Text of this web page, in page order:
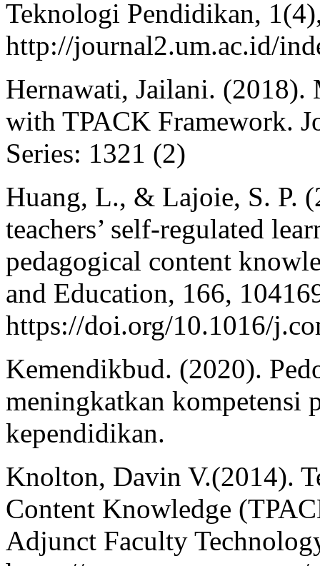
Teknologi Pendidikan,
http://journal2.um.ac.id/
Hernawati, Jailani.
with TPACK Framework.
Series: 1321 (2)
Huang, L., & Lajoie, S. P.
teachers’ self-regulated
pedagogical content
and Education, 166,
https://doi.org/10.1016/
Kemendikbud. (2020).
meningkatkan kompetensi
kependidikan.
Knolton, Davin V.(2014).
Content Knowledge
Adjunct Faculty